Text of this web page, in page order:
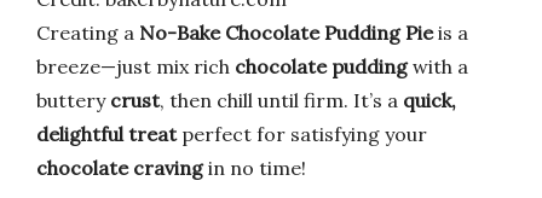
Creating a No-Bake Chocolate Pudding Pieis a
breeze—just mix rich chocolate puddingwith a
buttery crust, then chill until firm. It’s a quick,
delightful treatperfect for satisfying your
chocolate cravingin no time!